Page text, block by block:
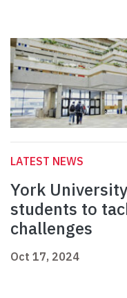
LATEST NEWS
York
students to
challenges
Oct 17, 2024